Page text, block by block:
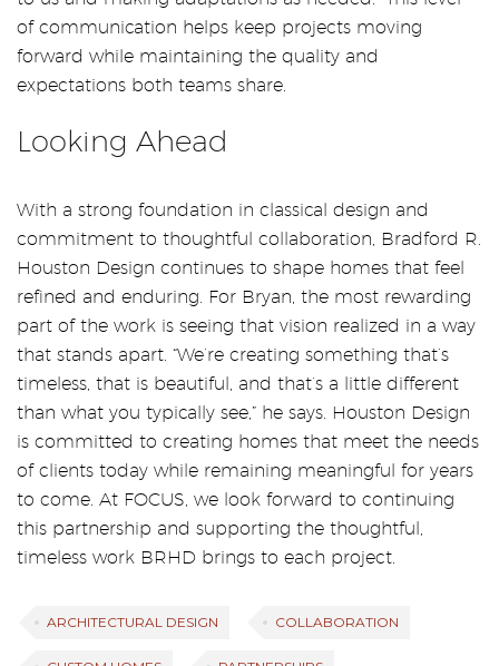
of communication helps keep projects moving
forward while maintaining the quality and
expectations both teams share.
Looking Ahead
With a strong foundation in classical design and
commitment to thoughtful collaboration, Bradford R.
Houston Design continues to shape homes that feel
refined and enduring. For Bryan, the most rewarding
part of the work is seeing that vision realized in a way
that stands apart. “We’re creating something that’s
timeless, that is beautiful, and that’s a little different
than what you typically see,” he says. Houston Design
is committed to creating homes that meet the needs
of clients today while remaining meaningful for years
to come. At FOCUS, we look forward to continuing
this partnership and supporting the thoughtful,
timeless work BRHD brings to each project.
ARCHITECTURAL DESIGN COLLABORATION